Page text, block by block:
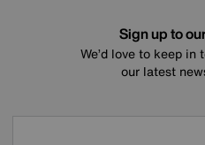
Sign up to
We’d love to keep
our latest